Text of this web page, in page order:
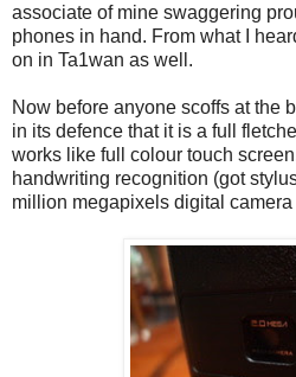
associate of mine swaggering
phones in hand. From what I
on in Ta1wan as well.
Now before anyone scoffs at the
in its defence that it is a full
works like full colour touch
handwriting recognition (got
million megapixels digital camera